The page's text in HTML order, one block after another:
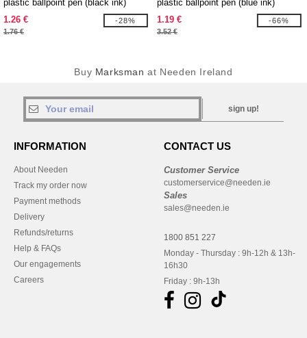
plastic ballpoint pen (black ink)
1.26 €
1.76 €
-28%
plastic ballpoint pen (blue ink)
1.19 €
3.52 €
-66%
Buy Marksman at Needen Ireland
sign up!
INFORMATION
About Needen
Track my order now
Payment methods
Delivery
Refunds/returns
Help & FAQs
Our engagements
Careers
CONTACT US
Customer Service
customerservice@needen.ie
Sales
sales@needen.ie
1800 851 227
Monday - Thursday : 9h-12h & 13h-
16h30
Friday : 9h-13h